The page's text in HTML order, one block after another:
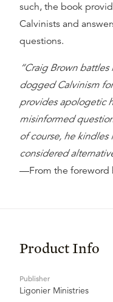
such, the book
Calvinists and
questions.
“Craig Brown
dogged Calvinism
provides apologetic
misinformed
of course, he
considered
—From the foreword
Product Info
Publisher
Ligonier Ministries